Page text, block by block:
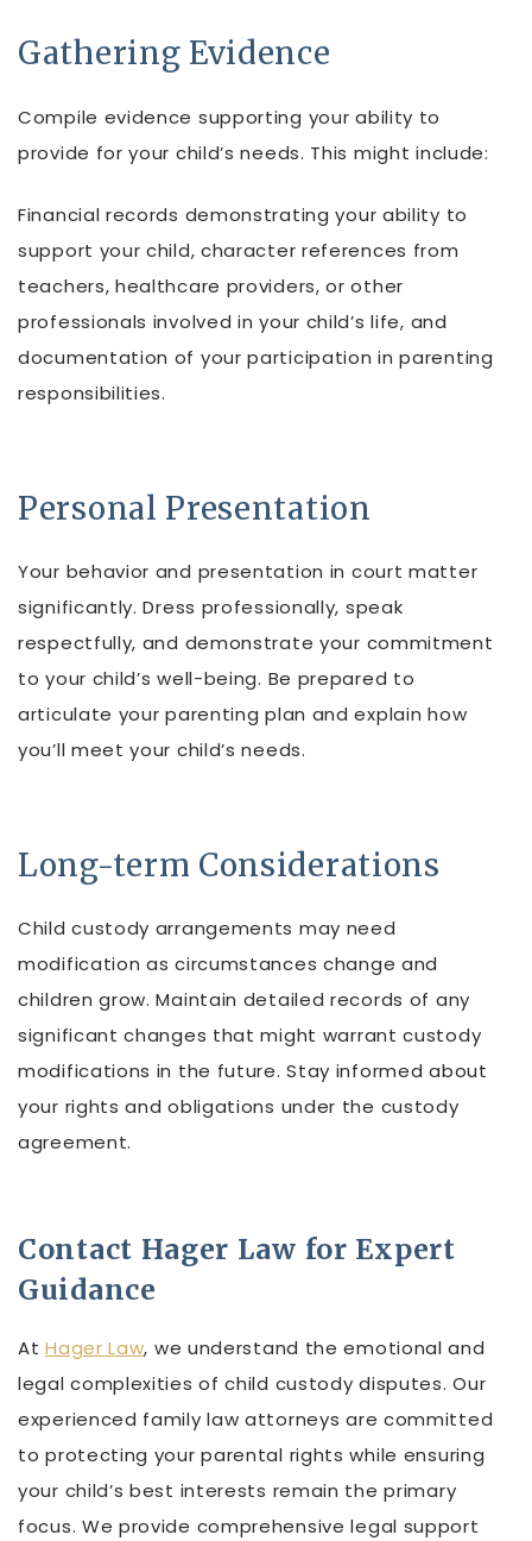
Gathering Evidence
Compile evidence supporting your ability to
provide for your child’s needs. This might include:
Financial records demonstrating your ability to
support your child, character references from
teachers, healthcare providers, or other
professionals involved in your child’s life, and
documentation of your participation in parenting
responsibilities.
Personal Presentation
Your behavior and presentation in court matter
significantly. Dress professionally, speak
respectfully, and demonstrate your commitment
to your child’s well-being. Be prepared to
articulate your parenting plan and explain how
you’ll meet your child’s needs.
Long-term Considerations
Child custody arrangements may need
modification as circumstances change and
children grow. Maintain detailed records of any
significant changes that might warrant custody
modifications in the future. Stay informed about
your rights and obligations under the custody
agreement.
Contact Hager Law for Expert
Guidance
AtHager Law, we understand the emotional and
legal complexities of child custody disputes. Our
experienced family law attorneys are committed
to protecting your parental rights while ensuring
your child’s best interests remain the primary
focus. We provide comprehensive legal support